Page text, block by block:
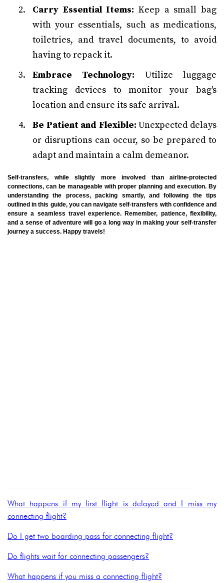
Carry Essential Items: Keep a small bag
with your essentials, such as medications,
toiletries, and travel documents, to avoid
having to repack it.
Embrace Technology: Utilize luggage
tracking devices to monitor your bag's
location and ensure its safe arrival.
Be Patient and Flexible: Unexpected delays
or disruptions can occur, so be prepared to
adapt and maintain a calm demeanor.
Self-transfers, while slightly more involved than airline-protected
connections, can be manageable with proper planning and execution. By
understanding the process, packing smartly, and following the tips
outlined in this guide, you can navigate self-transfers with confidence and
ensure a seamless travel experience. Remember, patience, flexibility,
and a sense of adventure will go a long way in making your self-transfer
journey a success. Happy travels!
What happens if my first flight is delayed and I miss my
connecting flight?
Do I get two boarding pass for connecting flight?
Do flights wait for connecting passengers?
What happens if you miss a connecting flight?